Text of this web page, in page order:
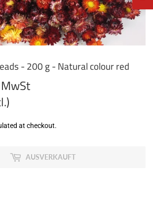
- 200 g - Natural colour red
at checkout.
AUSVERKAUFT